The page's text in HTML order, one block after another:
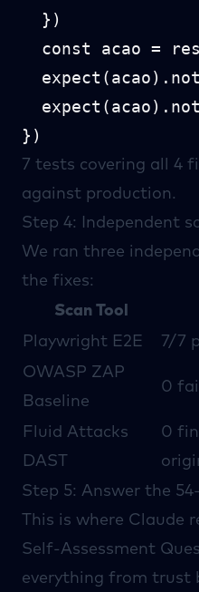
  })
const acao =
7 tests covering all 4
against production.
Step 4: Independent
We ran three
the fixes:
Scan Tool
Playwright E2E
7/7
OWASP ZAP
Baseline
0
Fluid Attacks
DAST
0
Step 5: Answer the
This is where Claude
Self-Assessment
everything from trust